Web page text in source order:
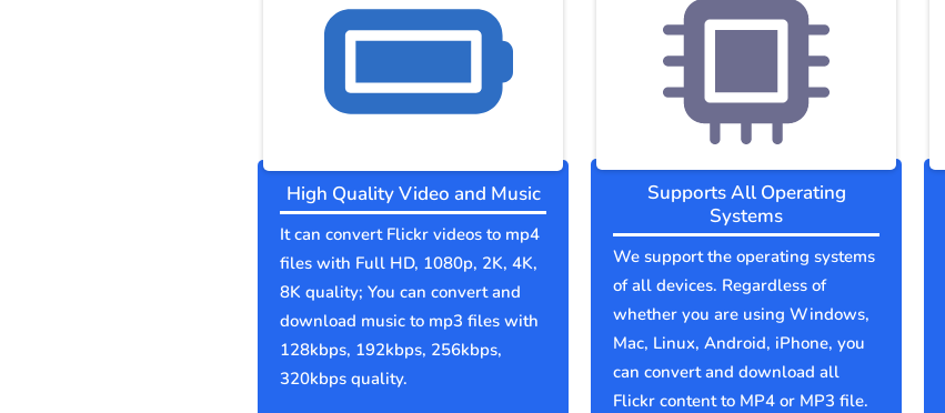
High Quality Video and Music
It can convert Flickr videos to mp4
files with Full HD, 1080p, 2K, 4K,
8K quality; You can convert and
download music to mp3 files with
128kbps, 192kbps, 256kbps,
320kbps quality.
Supports All Operating
Systems
We support the operating systems
of all devices. Regardless of
whether you are using Windows,
Mac, Linux, Android, iPhone, you
can convert and download all
Flickr content to MP4 or MP3 file.